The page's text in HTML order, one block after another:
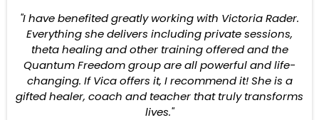
"I have benefited greatly working with Victoria Rader.
Everything she delivers including private sessions,
theta healing and other training offered and the
Quantum Freedom group are all powerful and life-
changing. If Vica offers it, I recommend it! She is a
gifted healer, coach and teacher that truly transforms
lives."